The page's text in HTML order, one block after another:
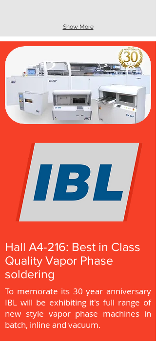
Show More
Hall A4-216: Best in Class
Quality Vapor Phase
soldering
To memorate its 30 year anniversary
IBL will be exhibiting it's full range of
new style vapor phase machines in
batch, inline and vacuum.